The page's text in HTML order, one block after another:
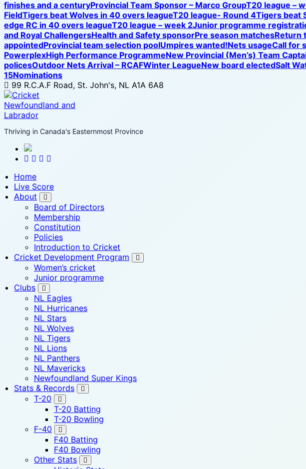
finishes and a centuryProvincial Team Sponsor – Marco GroupT20 league –
FieldTigers beat Wolves in 40 overs leagueT20 league- Round 4Tigers beat
edge RC in 40 overs leagueT20 league – week 2Junior programme
and Royal ChallengersHealth and Safety sponsorPre season matchesReturn
appointedProvincial team selection poolUmpires wanted!Nets usageCall for
PowerplexHigh Performance ProgrammeNew Provincial (Men’s) Team
policesOutdoor Nets Arrival – RCAFWinter LeagueNew board electedSalt
15Nominations
99 R.C.A.F Road, St. John's, NL A1A 6A8
Thriving in Canada's Easternmost Province
Home
Live Score
About
Board of Directors
Membership
Constitution
Policies
Introduction to Cricket
Cricket Development Program
Women’s cricket
Junior programme
Clubs
NL Eagles
NL Hurricanes
NL Stars
NL Wolves
NL Tigers
NL Lions
NL Panthers
NL Mavericks
Newfoundland Super Kings
Stats & Records
T-20
T-20 Batting
T-20 Bowling
F-40
F40 Batting
F40 Bowling
Other Stats